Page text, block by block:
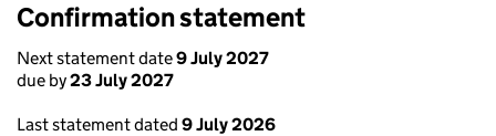
Confirmation statement
Next statement date9 July 2027
due by23 July 2027
Last statement dated 9 July 2026